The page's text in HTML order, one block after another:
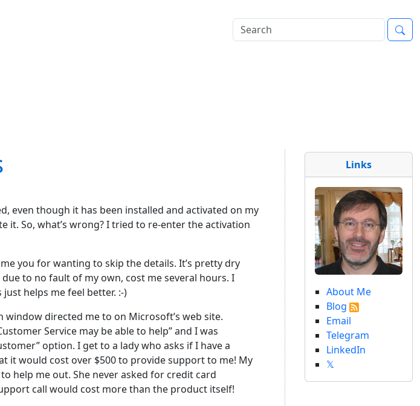
even though it has been installed and activated on my
it. So, what’s wrong? I tried to re-enter the activation
you for wanting to skip the details. It’s pretty dry
to no fault of my own, cost me several hours. I
helps me feel better. :-)
directed me to on Microsoft’s web site.
Service may be able to help” and I was
option. I get to a lady who asks if I have a
it would cost over $500 to provide support to me! My
help me out. She never asked for credit card
call would cost more than the product itself!
Links
About Me
Blog
Email
Telegram
LinkedIn
𝕏